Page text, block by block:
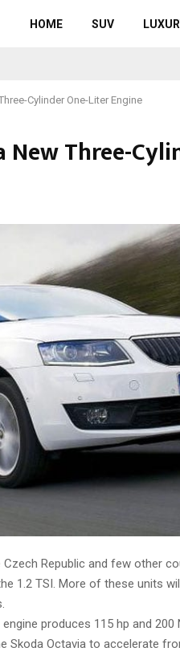
HOME SUV
Cylinder One-Liter Engine
New Three-
Republic and few other
1.2 TSI. More of these units
produces 115 hp and
Skoda Octavia to accelerate